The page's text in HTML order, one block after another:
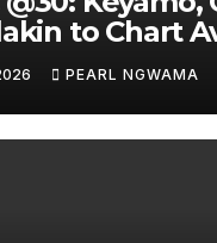
to Chart
Future
PEARL NGWAMA